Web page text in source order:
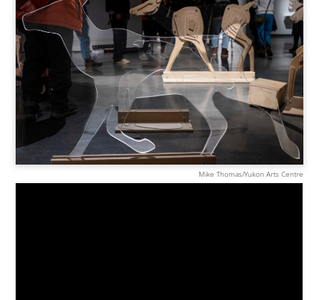
Mike Thomas/Yukon Arts Centre